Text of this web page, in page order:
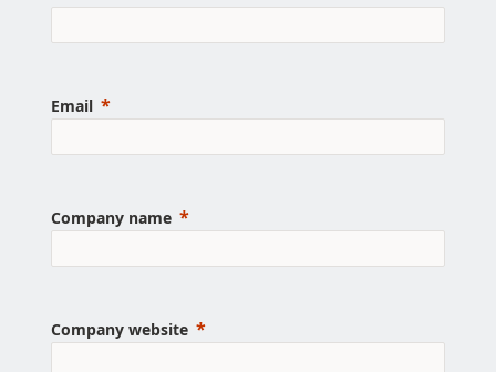
Email
Company name
Company website